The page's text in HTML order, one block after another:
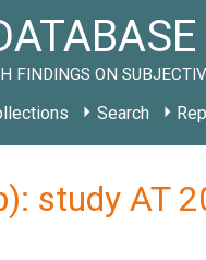
FINDINGS ON
Search
study AT